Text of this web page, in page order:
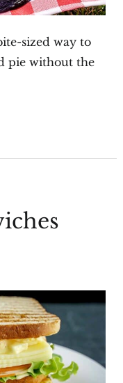
sized way to
pie without the